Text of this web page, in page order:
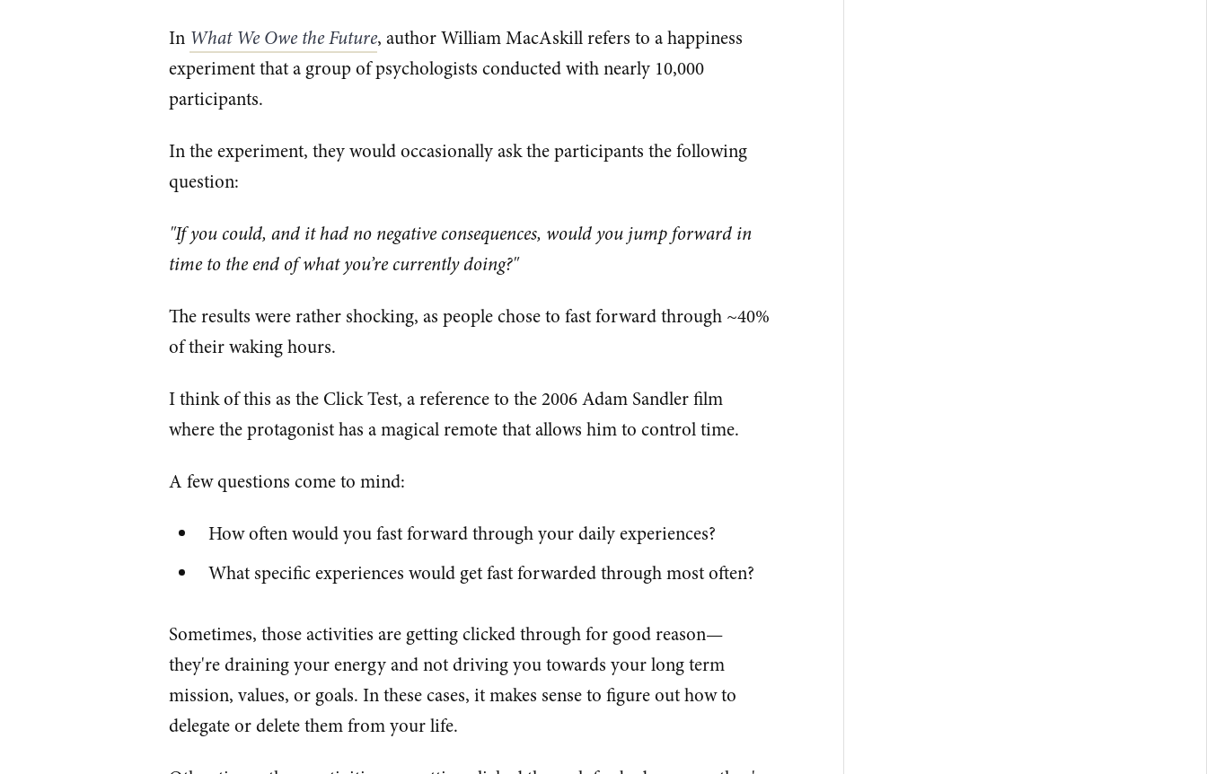
In What We Owe the Future, author William MacAskill refers to a happiness
experiment that a group of psychologists conducted with nearly 10,000
participants.
In the experiment, they would occasionally ask the participants the following
question:
"If you could, and it had no negative consequences, would you jump forward in
time to the end of what you’re currently doing?"
The results were rather shocking, as people chose to fast forward through ~40%
of their waking hours.
I think of this as the Click Test, a reference to the 2006 Adam Sandler film
where the protagonist has a magical remote that allows him to control time.
A few questions come to mind:
How often would you fast forward through your daily experiences?
What specific experiences would get fast forwarded through most often?
Sometimes, those activities are getting clicked through for good reason—
they're draining your energy and not driving you towards your long term
mission, values, or goals. In these cases, it makes sense to figure out how to
delegate or delete them from your life.